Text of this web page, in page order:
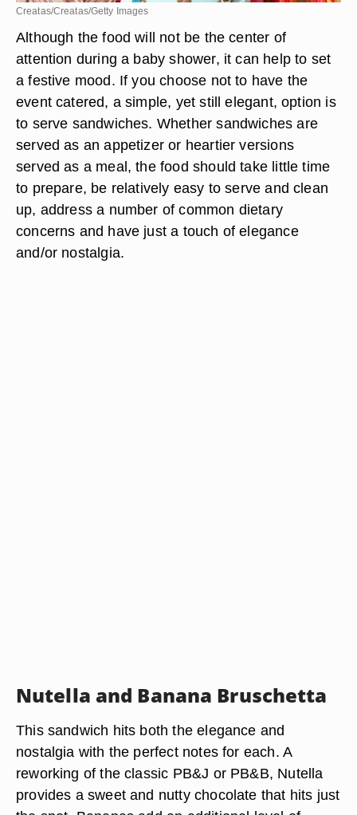
Creatas/Creatas/Getty Images
Although the food will not be the center of
attention during a baby shower, it can help to set
a festive mood. If you choose not to have the
event catered, a simple, yet still elegant, option is
to serve sandwiches. Whether sandwiches are
served as an appetizer or heartier versions
served as a meal, the food should take little time
to prepare, be relatively easy to serve and clean
up, address a number of common dietary
concerns and have just a touch of elegance
and/or nostalgia.
Nutella and Banana Bruschetta
This sandwich hits both the elegance and
nostalgia with the perfect notes for each. A
reworking of the classic PB&J or PB&B, Nutella
provides a sweet and nutty chocolate that hits just